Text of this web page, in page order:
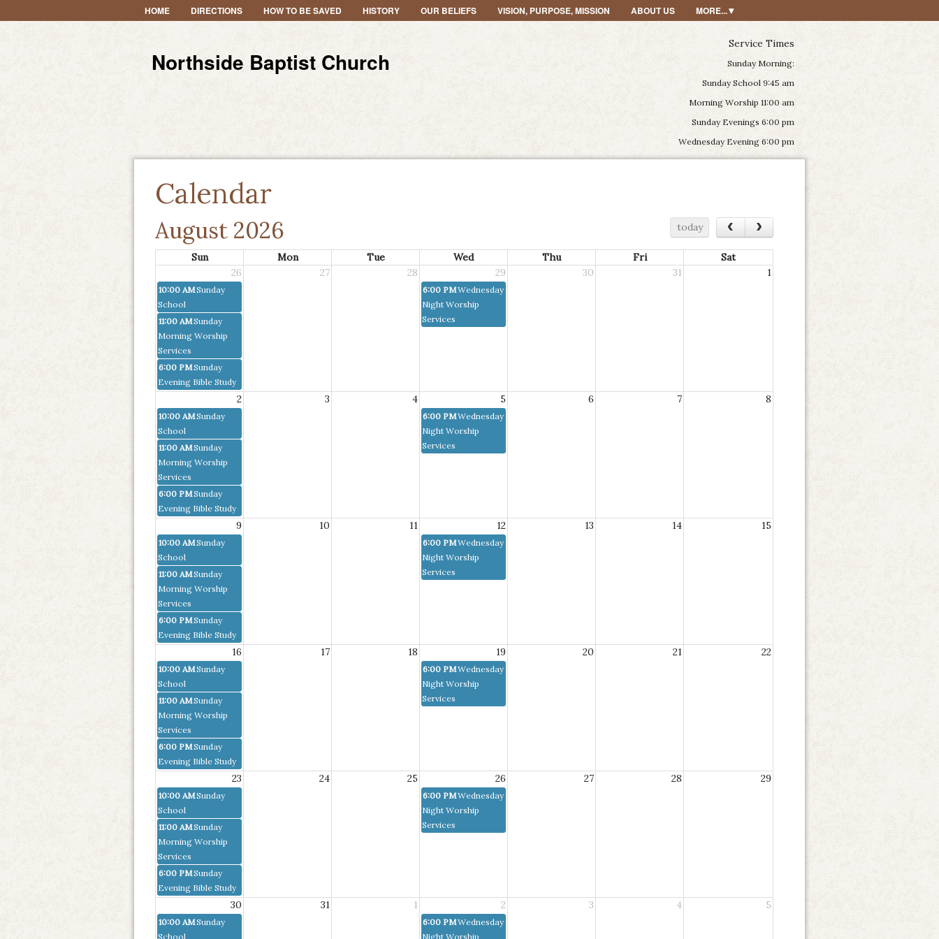
HOME DIRECTIONS HOW TO BE SAVED HISTORY OUR BELIEFS VISION, PURPOSE, MISSION ABOUT US MORE...
Northside Baptist Church
Service Times
Sunday Morning:
Sunday School 9:45 am
Morning Worship 11:00 am
Sunday Evenings 6:00 pm
Wednesday Evening 6:00 pm
Calendar
August 2026 today ‹ ›
10:00 AMSunday
School
6:00 PMWednesday
Night Worship
Services
11:00 AMSunday
Morning Worship
Services
6:00 PMSunday
Evening Bible Study
10:00 AMSunday
School
6:00 PMWednesday
Night Worship
Services
11:00 AMSunday
Morning Worship
Services
6:00 PMSunday
Evening Bible Study
10:00 AMSunday
School
6:00 PMWednesday
Night Worship
Services
11:00 AMSunday
Morning Worship
Services
6:00 PMSunday
Evening Bible Study
10:00 AMSunday
School
6:00 PMWednesday
Night Worship
Services
11:00 AMSunday
Morning Worship
Services
6:00 PMSunday
Evening Bible Study
10:00 AMSunday
School
6:00 PMWednesday
Night Worship
Services
11:00 AMSunday
Morning Worship
Services
6:00 PMSunday
Evening Bible Study
10:00 AMSunday
School
6:00 PMWednesday
Night Worship
Sun Mon Tue Wed Thu Fri
Sat
26
27 28 29 30 31 1
2 3 4 5 6 7 8
9 10 11 12 13 14 15
16 17 18 19 20 21 22
23 24 25 26 27 28 29
30 31 1 2 3 4 5